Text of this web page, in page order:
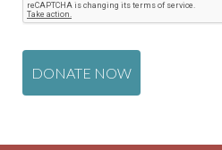
DONATE NOW